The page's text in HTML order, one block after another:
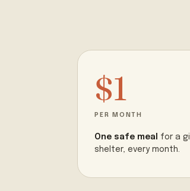
$1
PER MONTH
One safe meal
for a
shelter, every month.